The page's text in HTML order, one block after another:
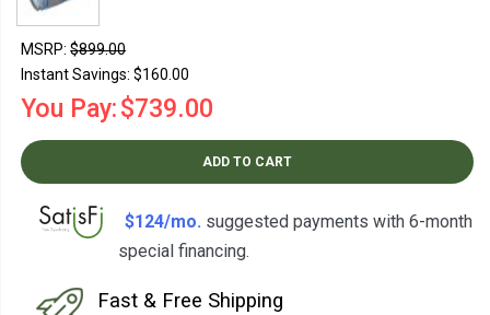
MSRP:$899.00
Instant Savings: $160.00
You Pay:$739.00
ADD TO CART
$124/mo. suggested payments with 6-month
special financing.
Fast & Free Shipping